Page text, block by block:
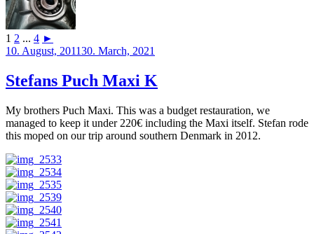
1 2 ... 4 ►
Posted
10. August, 201130. March, 2021
Stefans Puch Maxi K
My brothers Puch Maxi. This was a budget restauration, we
managed to keep it under 220€ including the Maxi itself. Stefan rode
this moped on our trip around southern Denmark in 2012.